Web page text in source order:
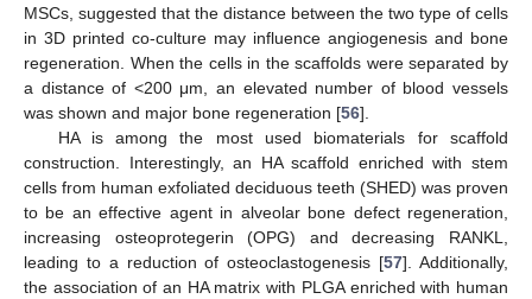
MSCs, suggested that the distance between the two type of cells
in 3D printed co-culture may influence angiogenesis and bone
regeneration. When the cells in the scaffolds were separated by
a distance of <200 μm, an elevated number of blood vessels
was shown and major bone regeneration [56].
HA is among the most used biomaterials for scaffold
construction. Interestingly, an HA scaffold enriched with stem
cells from human exfoliated deciduous teeth (SHED) was proven
to be an effective agent in alveolar bone defect regeneration,
increasing osteoprotegerin (OPG) and decreasing RANKL,
leading to a reduction of osteoclastogenesis [57]. Additionally,
the association of an HA matrix with PLGA enriched with human